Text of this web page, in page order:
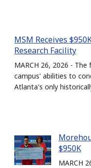
MSM Receives
Research Facility
MARCH 26, 2026 -
campus' abilities to
Atlanta's only
$950K
MARCH